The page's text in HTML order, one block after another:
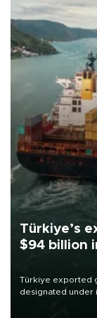
Türkiye’s
$94 billion
Türkiye exported
designated under
of 2026, as part